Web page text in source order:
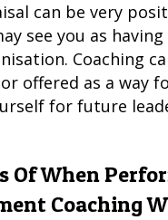
can be very
see you as
Coaching
offered as a way
for future
Of When
Coaching